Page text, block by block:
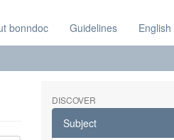
bonndoc Guidelines English
DISCOVER
Subject